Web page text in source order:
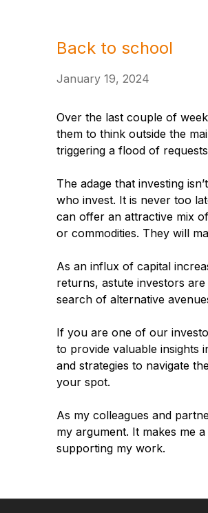
Back to school
January 19, 2024
Over the last couple of
them to think outside the
triggering a flood of
The adage that investing
who invest. It is never too
can offer an attractive mix
or commodities. They will
As an influx of capital
returns, astute investors
search of alternative
If you are one of our
to provide valuable insights
and strategies to navigate
your spot.
As my colleagues and
my argument. It makes me
supporting my work.